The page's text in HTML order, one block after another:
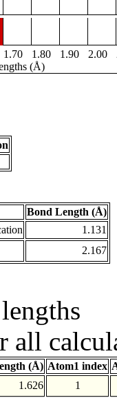
1.70 1.80 1.90 2.00
(Å)
Bond Length (Å)
1.131
2.167
(Å) Atom1 index
1.626
1